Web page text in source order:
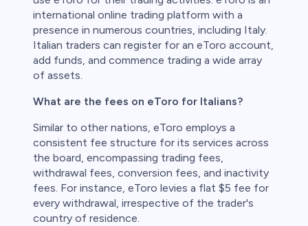
international online trading platform with a
presence in numerous countries, including Italy.
Italian traders can register for an eToro account,
add funds, and commence trading a wide array
of assets.
What are the fees on eToro for Italians?
Similar to other nations, eToro employs a
consistent fee structure for its services across
the board, encompassing trading fees,
withdrawal fees, conversion fees, and inactivity
fees. For instance, eToro levies a flat $5 fee for
every withdrawal, irrespective of the trader's
country of residence.